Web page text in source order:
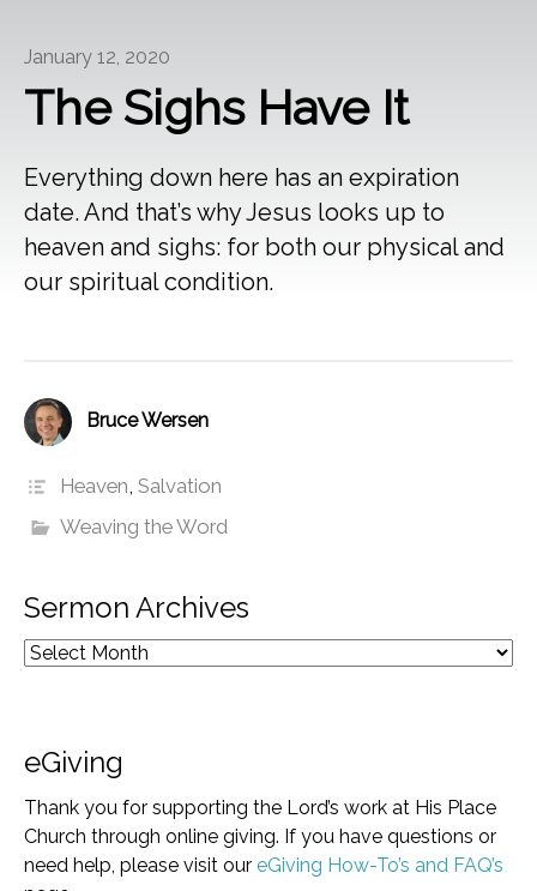
January 12, 2020
The Sighs Have It
Everything down here has an expiration
date. And that’s why Jesus looks up to
heaven and sighs: for both our physical and
our spiritual condition.
Bruce Wersen
Heaven,Salvation
Weaving the Word
Sermon Archives
eGiving
Thank you for supporting the Lord’s work at His Place
Church through online giving. If you have questions or
need help, please visit our eGiving How-To’s and FAQ’s